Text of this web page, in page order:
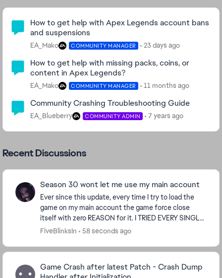
Community Highlights
How to get help with Apex Legends account bans
and suspensions
EA_Mako COMMUNITY MANAGER 23 days ago
How to get help with missing packs, coins, or
content in Apex Legends?
EA_Mako COMMUNITY MANAGER 11 months ago
Community Crashing Troubleshooting Guide
EA_Blueberry COMMUNITY ADMIN 7 years ago
Recent Discussions
Season 30 wont let me use my main account
Ever since this update, every time I try to load the
game on my main account the game force close
itself with zero REASON for it. I TRIED EVERY SINGLE
THING UNDER THE SUN and it doesn't work; BUT I c...
FiveBlinksIn 58 seconds ago
Game Crash after latest Patch - Crash Dump